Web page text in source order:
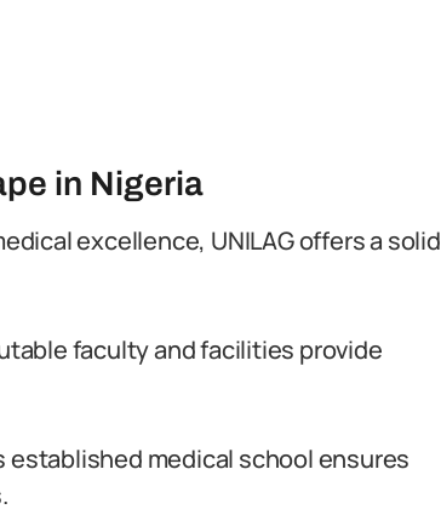
in Nigeria
excellence, UNILAG offers a solid
faculty and facilities provide
established medical school ensures